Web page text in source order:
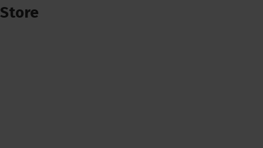
Store